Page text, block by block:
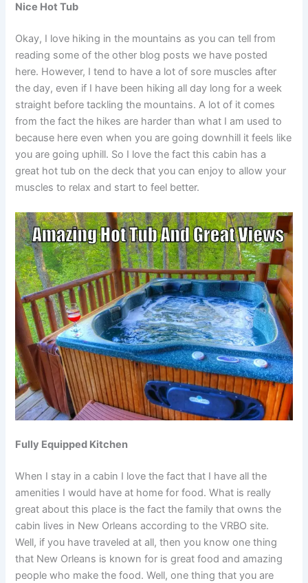
Nice Hot Tub
Okay, I love hiking in the mountains as you can tell from
reading some of the other blog posts we have posted
here. However, I tend to have a lot of sore muscles after
the day, even if I have been hiking all day long for a week
straight before tackling the mountains. A lot of it comes
from the fact the hikes are harder than what I am used to
because here even when you are going downhill it feels like
you are going uphill. So I love the fact this cabin has a
great hot tub on the deck that you can enjoy to allow your
muscles to relax and start to feel better.
Fully Equipped Kitchen
When I stay in a cabin I love the fact that I have all the
amenities I would have at home for food. What is really
great about this place is the fact the family that owns the
cabin lives in New Orleans according to the VRBO site.
Well, if you have traveled at all, then you know one thing
that New Orleans is known for is great food and amazing
people who make the food. Well, one thing that you are